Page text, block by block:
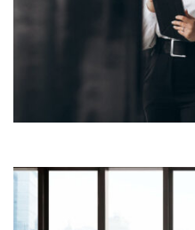
typesetting industry.
industry’s standard
when an unknown printer